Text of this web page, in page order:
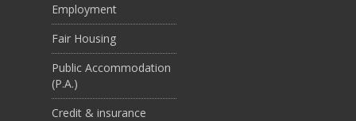
Employment
Fair Housing
Public Accommodation
(P.A.)
Credit & insurance